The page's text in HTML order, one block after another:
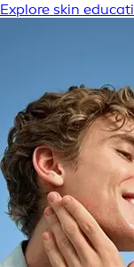
Explore skin